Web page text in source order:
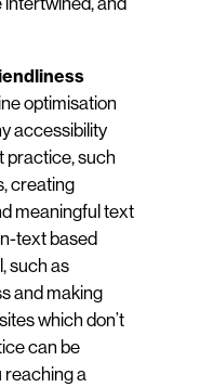
optimisation
accessibility
practice, such
creating
meaningful text
text based
such as
and making
which don’t
can be
reaching a